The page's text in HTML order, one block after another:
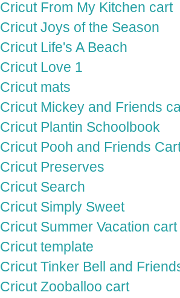
Cricut From My Kitchen cart
Cricut Joys of the Season
Cricut Life's A Beach
Cricut Love 1
Cricut mats
Cricut Mickey and Friends
Cricut Plantin Schoolbook
Cricut Pooh and Friends
Cricut Preserves
Cricut Search
Cricut Simply Sweet
Cricut Summer Vacation cart
Cricut template
Cricut Tinker Bell and
Cricut Zooballoo cart